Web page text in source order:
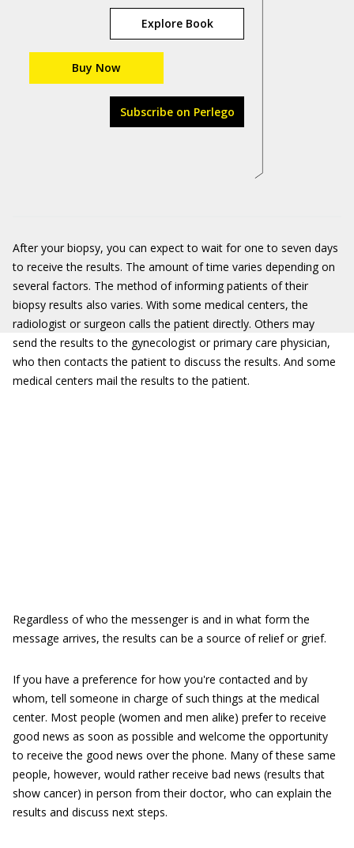
Explore Book
Buy Now
Subscribe on Perlego
After your biopsy, you can expect to wait for one to seven days
to receive the results. The amount of time varies depending on
several factors. The method of informing patients of their
biopsy results also varies. With some medical centers, the
radiologist or surgeon calls the patient directly. Others may
send the results to the gynecologist or primary care physician,
who then contacts the patient to discuss the results. And some
medical centers mail the results to the patient.
Regardless of who the messenger is and in what form the
message arrives, the results can be a source of relief or grief.
If you have a preference for how you're contacted and by
whom, tell someone in charge of such things at the medical
center. Most people (women and men alike) prefer to receive
good news as soon as possible and welcome the opportunity
to receive the good news over the phone. Many of these same
people, however, would rather receive bad news (results that
show cancer) in person from their doctor, who can explain the
results and discuss next steps.